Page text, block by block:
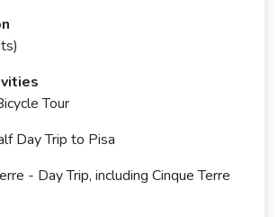
Tour
Day Trip to Pisa
- Day Trip, including Cinque Terre